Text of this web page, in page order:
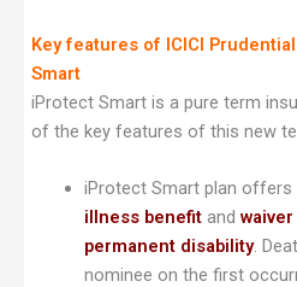
Key features of ICICI
Smart
iProtect Smart is a pure term
of the key features of this new
iProtect Smart plan offers
illness benefit and
permanent disability.
nominee on the first